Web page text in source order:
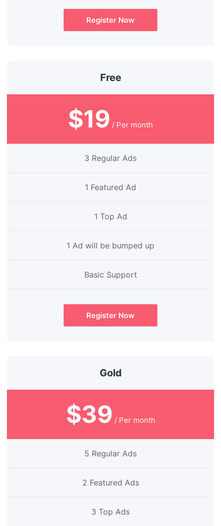
Register Now
Free
$19 / Per month
3 Regular Ads
1 Featured Ad
1 Top Ad
1 Ad will be bumped up
Basic Support
Register Now
Gold
$39 / Per month
5 Regular Ads
2 Featured Ads
3 Top Ads